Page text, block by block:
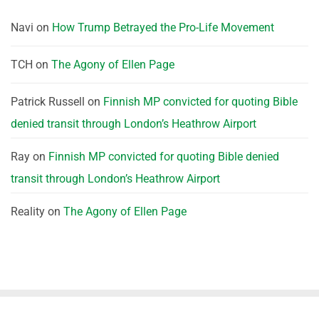
Navi on How Trump Betrayed the Pro-Life Movement
TCH on The Agony of Ellen Page
Patrick Russell on Finnish MP convicted for quoting Bible
denied transit through London’s Heathrow Airport
Ray on Finnish MP convicted for quoting Bible denied
transit through London’s Heathrow Airport
Reality on The Agony of Ellen Page